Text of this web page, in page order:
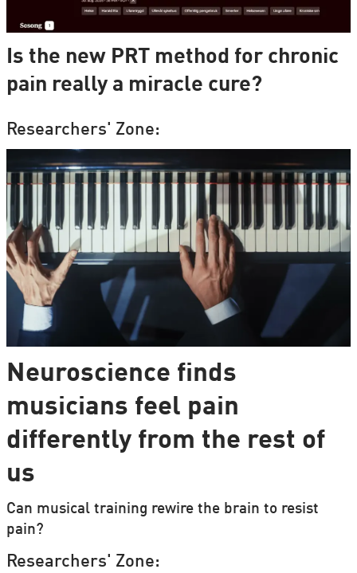
Is the new PRT method for chronic
pain really a miracle cure?
Researchers' Zone:
Neuroscience finds
musicians feel pain
differently from the rest of
us
Can musical training rewire the brain to resist
pain?
Researchers' Zone: